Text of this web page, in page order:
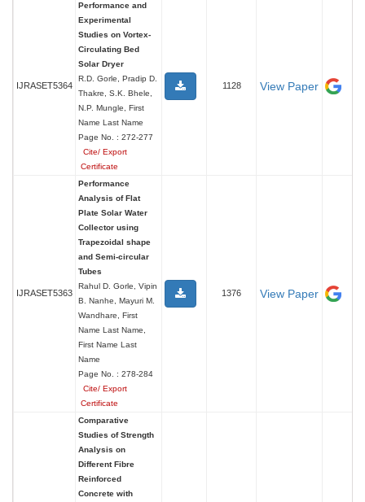
IJRASET5364
Performance and
Experimental
Studies on Vortex-
Circulating Bed
Solar Dryer
R.D. Gorle, Pradip D.
Thakre, S.K. Bhele,
N.P. Mungle, First
Name Last Name
Page No. : 272-277
Cite/ Export
Certificate
1128 View Paper
IJRASET5363
Performance
Analysis of Flat
Plate Solar Water
Collector using
Trapezoidal shape
and Semi-circular
Tubes
Rahul D. Gorle, Vipin
B. Nanhe, Mayuri M.
Wandhare, First
Name Last Name,
First Name Last
Name
Page No. : 278-284
Cite/ Export
Certificate
1376 View Paper
Comparative
Studies of Strength
Analysis on
Different Fibre
Reinforced
Concrete with